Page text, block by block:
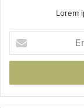
Lorem
your
Email